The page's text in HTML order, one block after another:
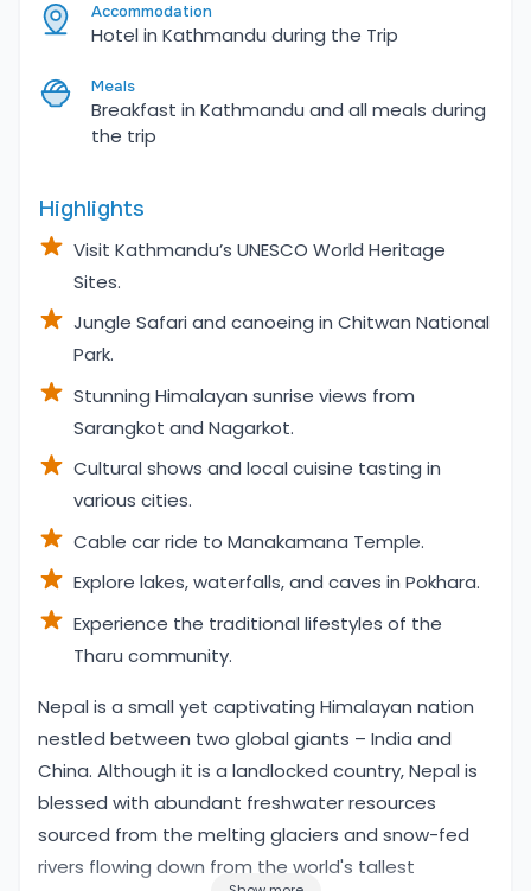
Accommodation
Hotel in Kathmandu during the Trip
Meals
Breakfast in Kathmandu and all meals during
the trip
Highlights
Visit Kathmandu’s UNESCO World Heritage
Sites.
Jungle Safari and canoeing in Chitwan National
Park.
Stunning Himalayan sunrise views from
Sarangkot and Nagarkot.
Cultural shows and local cuisine tasting in
various cities.
Cable car ride to Manakamana Temple.
Explore lakes, waterfalls, and caves in Pokhara.
Experience the traditional lifestyles of the
Tharu community.
Overview
Nepal is a small yet captivating Himalayan nation
nestled between two global giants – India and
China. Although it is a landlocked country, Nepal is
blessed with abundant freshwater resources
sourced from the melting glaciers and snow-fed
rivers flowing down from the world's tallest